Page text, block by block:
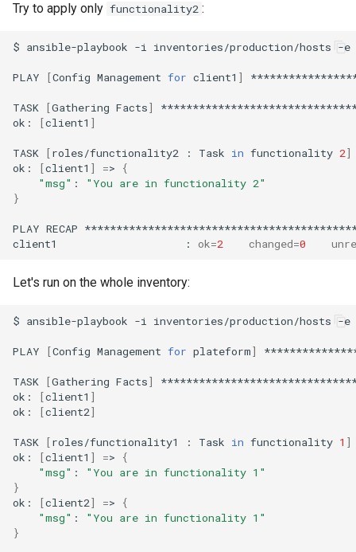
Try to apply only functionality2 :
$ ansible-playbook -i inventories/production/hosts -e
PLAY [Config Management for client1 ]
TASK [Gathering Facts]
ok:
[client1 ]
TASK [roles/functionality2 : Task in functionality 2]
ok:
[client1 ] =>
{
"msg" :
"You are in functionality 2"
}
PLAY RECAP
client1
: ok=2 changed=0
Let's run on the whole inventory:
$ ansible-playbook -i inventories/production/hosts -e
PLAY [Config Management for plateform]
TASK [Gathering Facts]
ok:
[client1 ]
ok:
[client2]
TASK [roles/functionality1 : Task in functionality 1 ]
ok:
[client1 ] =>
{
"msg" :
"You are in functionality 1"
}
ok:
[client2] =>
{
"msg" :
"You are in functionality 1"
}